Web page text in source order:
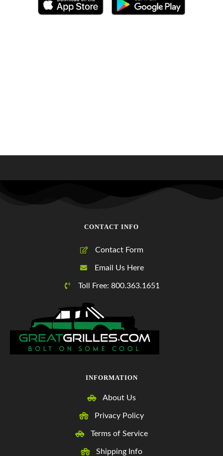
CONTACT INFO
Contact Form
Email Us Here
Toll Free: 800.363.1651
INFORMATION
About Us
Privacy Policy
Terms of Service
Shipping Info